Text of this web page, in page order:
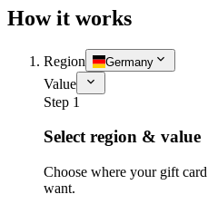
How it works
Region Germany
Value
Step 1
Select region & value
Choose where your gift
want.